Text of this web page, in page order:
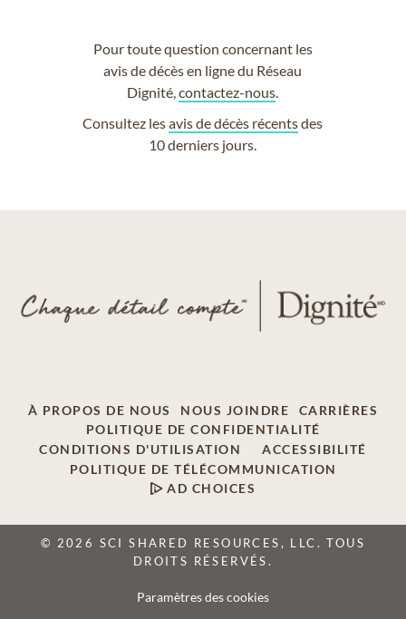
Pour toute question concernant les
avis de décès en ligne du Réseau
Dignité,contactez-nous
Consultez lesavis de décès récentsdes
10 derniers jours.
À PROPOS DE NOUS NOUS JOINDRE
CARRIÈRES
POLITIQUE DE CONFIDENTIALITÉ
CONDITIONS D'UTILISATION
ACCESSIBILITÉ
POLITIQUE DE TÉLÉCOMMUNICATION
AD CHOICES
© 2026 SCI SHARED RESOURCES, LLC. TOUS
DROITS RÉSERVÉS.
Paramètres des cookies